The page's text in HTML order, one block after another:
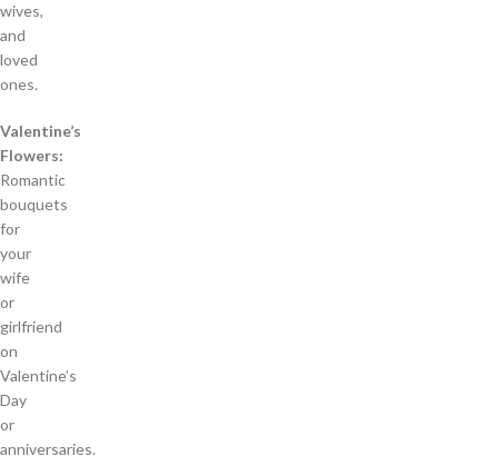
wives,
and
loved
ones.
Valentine’s
Flowers:
Romantic
bouquets
for
your
wife
or
girlfriend
on
Valentine’s
Day
or
anniversaries.